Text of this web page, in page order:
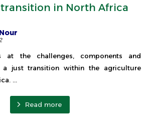
in North Africa
at the challenges, components and
a just transition within the agriculture
...
Read more